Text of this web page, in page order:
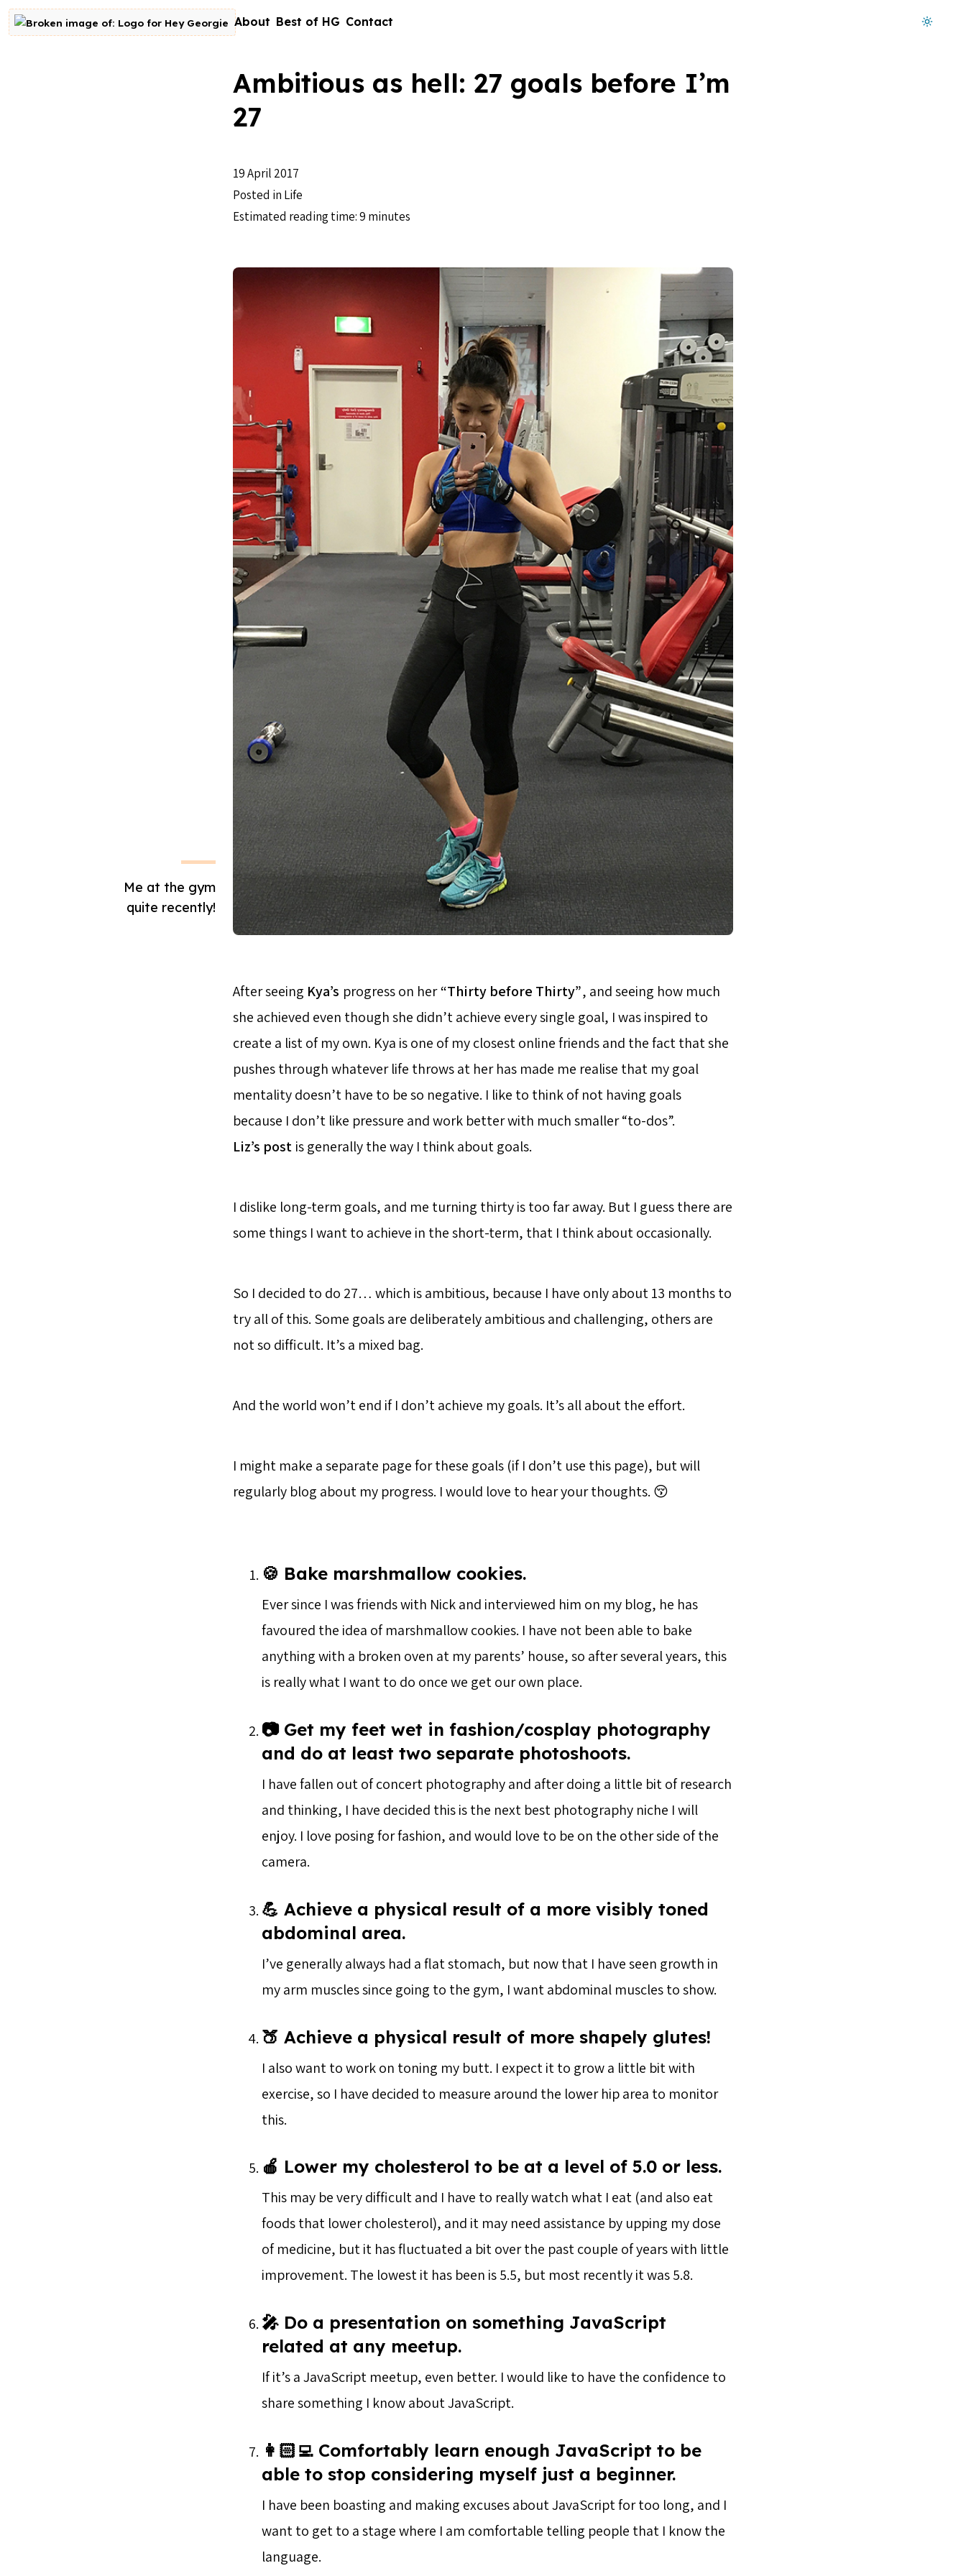
Skip to content
Go to homepage About Best of HG Contact
Ambitious as hell: 27 goals before I’m
27
19 April 2017
Posted in Life
Estimated reading time: 9 minutes
Me at the gym
quite recently!
After seeing Kya’s progress on her“Thirty before Thirty”, and seeing how much
she achieved even though she didn’t achieve every single goal, I was inspired to
create a list of my own. Kya is one of my closest online friends and the fact that she
pushes through whatever life throws at her has made me realise that my goal
mentality doesn’t have to be so negative. I like to think of not having goals
because I don’t like pressure and work better with much smaller “to-dos”.
Liz’s post is generally the way I think about goals.
I dislike long-term goals, and me turning thirty is too far away. But I guess there are
some things I want to achieve in the short-term, that I think about occasionally.
So I decided to do 27… which is ambitious, because I have only about 13 months to
try all of this. Some goals are deliberately ambitious and challenging, others are
not so difficult. It’s a mixed bag.
And the world won’t end if I don’t achieve my goals. It’s all about the effort.
I might make a separate page for these goals (if I don’t use this page), but will
regularly blog about my progress. I would love to hear your thoughts. 😚
🍪 Bake marshmallow cookies.
Ever since I was friends with Nick and interviewed him on my blog, he has
favoured the idea of marshmallow cookies. I have not been able to bake
anything with a broken oven at my parents’ house, so after several years, this
is really what I want to do once we get our own place.
📷 Get my feet wet in fashion/cosplay photography
and do at least two separate photoshoots.
I have fallen out of concert photography and after doing a little bit of research
and thinking, I have decided this is the next best photography niche I will
enjoy. I love posing for fashion, and would love to be on the other side of the
camera.
💪 Achieve a physical result of a more visibly toned
abdominal area.
I’ve generally always had a flat stomach, but now that I have seen growth in
my arm muscles since going to the gym, I want abdominal muscles to show.
🍑 Achieve a physical result of more shapely glutes!
I also want to work on toning my butt. I expect it to grow a little bit with
exercise, so I have decided to measure around the lower hip area to monitor
this.
🍎 Lower my cholesterol to be at a level of 5.0 or less.
This may be very difficult and I have to really watch what I eat (and also eat
foods that lower cholesterol), and it may need assistance by upping my dose
of medicine, but it has fluctuated a bit over the past couple of years with little
improvement. The lowest it has been is 5.5, but most recently it was 5.8.
🎤 Do a presentation on something JavaScript
related at any meetup.
If it’s a JavaScript meetup, even better. I would like to have the confidence to
share something I know about JavaScript.
👩🏻‍💻 Comfortably learn enough JavaScript to be
able to stop considering myself just a beginner.
I have been boasting and making excuses about JavaScript for too long, and I
want to get to a stage where I am comfortable telling people that I know the
language.